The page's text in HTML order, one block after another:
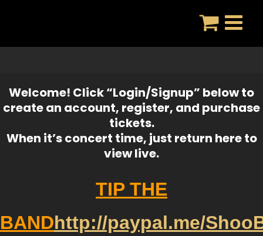
Welcome! Click “Login/Signup” below to
create an account, register, and purchase
tickets.
When it’s concert time, just return here to
view live.
TIP THE
BANDhttp://paypal.me/